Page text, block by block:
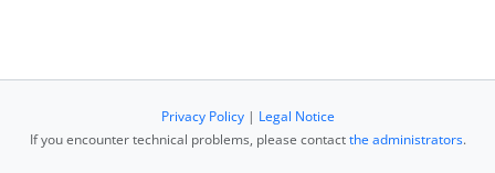
Privacy Policy| Legal Notice
If you encounter technical problems, please contactthe administrators.